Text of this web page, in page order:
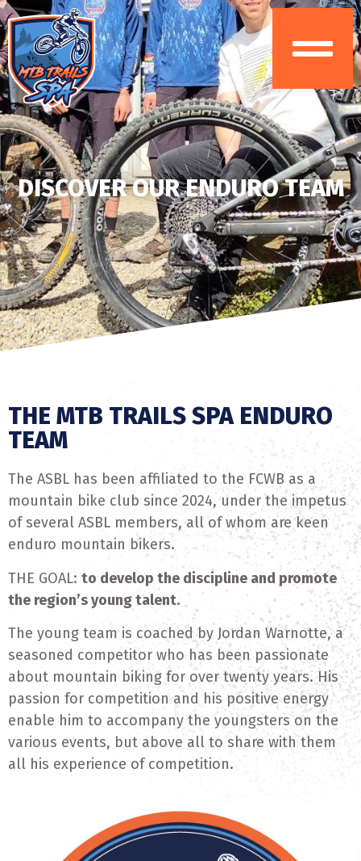
DISCOVER OUR ENDURO TEAM
THE MTB TRAILS SPA ENDURO
TEAM
The ASBL has been affiliated to the FCWB as a
mountain bike club since 2024, under the impetus
of several ASBL members, all of whom are keen
enduro mountain bikers.
THE GOAL: to develop the discipline and promote
the region’s young talent.
The young team is coached by Jordan Warnotte, a
seasoned competitor who has been passionate
about mountain biking for over twenty years. His
passion for competition and his positive energy
enable him to accompany the youngsters on the
various events, but above all to share with them
all his experience of competition.